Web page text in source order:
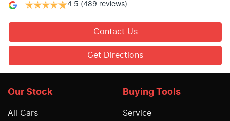
4.5 (489 reviews)
Contact Us
Get Directions
Our Stock
All Cars
Buying Tools
Service